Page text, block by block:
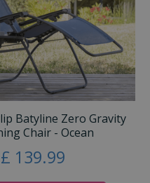
Batyline Zero Gravity
Chair - Ocean
£ 139.99